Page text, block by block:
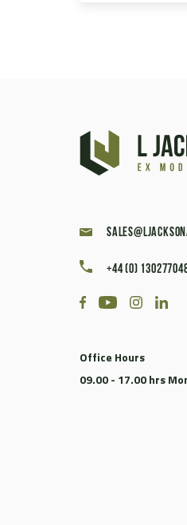
+44 (0)
Office Hours
09.00 - 17.00 hrs